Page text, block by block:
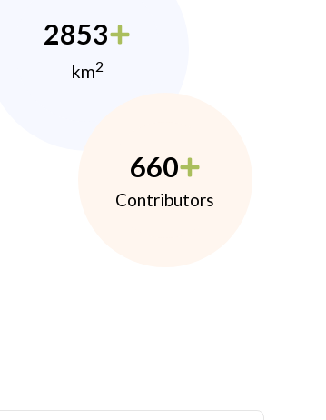
2853
km2
660
Contributors